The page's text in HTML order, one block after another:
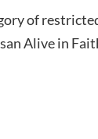
of
Alive in